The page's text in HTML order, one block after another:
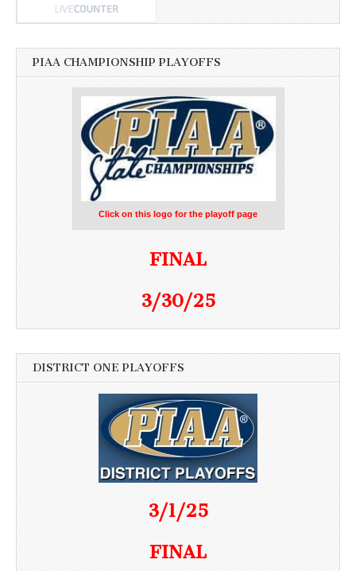
PIAA CHAMPIONSHIP PLAYOFFS
Click on this logo for the playoff page
FINAL
3/30/25
DISTRICT ONE PLAYOFFS
3/1/25
FINAL